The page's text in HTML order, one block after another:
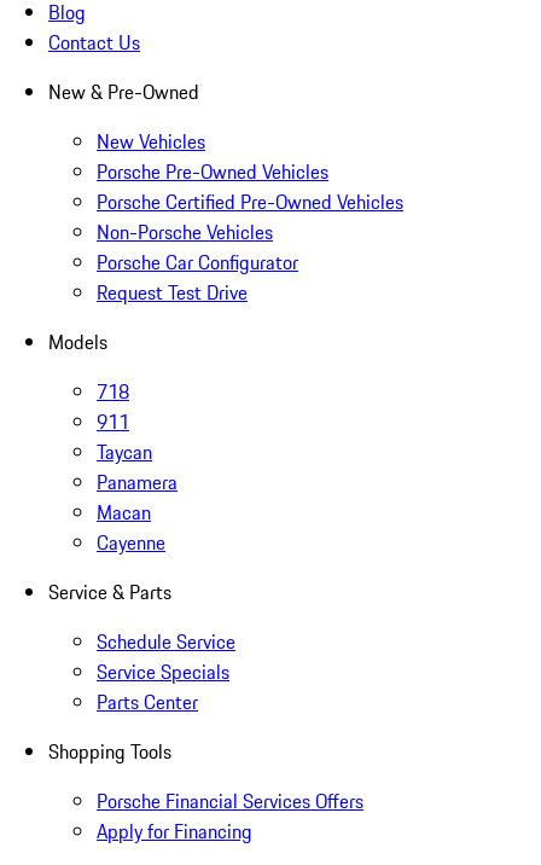
Blog
Contact Us
New & Pre-Owned
New Vehicles
Porsche Pre-Owned Vehicles
Porsche Certified Pre-Owned Vehicles
Non-Porsche Vehicles
Porsche Car Configurator
Request Test Drive
Models
718
911
Taycan
Panamera
Macan
Cayenne
Service & Parts
Schedule Service
Service Specials
Parts Center
Shopping Tools
Porsche Financial Services Offers
Apply for Financing